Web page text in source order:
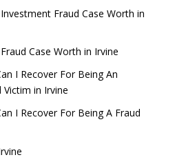
Fraud Case Worth in
Case Worth in Irvine
I Recover For Being An
in Irvine
I Recover For Being A Fraud